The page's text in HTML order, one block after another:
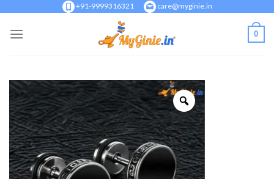
content
+91-9999316321 care@myginie.in
0